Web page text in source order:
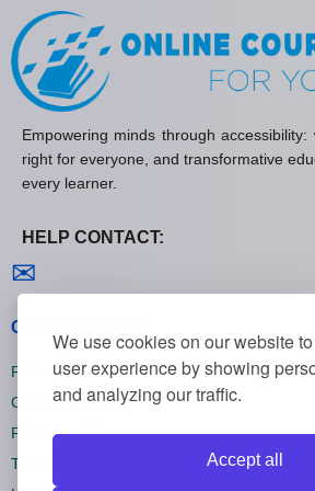
We use cookies on our website
user experience by showing
and analyzing our traffic.
Accept all
Empowering minds through
right for everyone, and transformative
every learner.
HELP CONTACT:
✉
General policies
Privacy policies
Cookie policies
Refund policies
Terms and conditions